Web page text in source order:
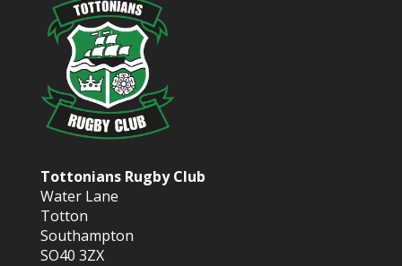
Tottonians Rugby Club
Water Lane
Totton
Southampton
SO40 3ZX